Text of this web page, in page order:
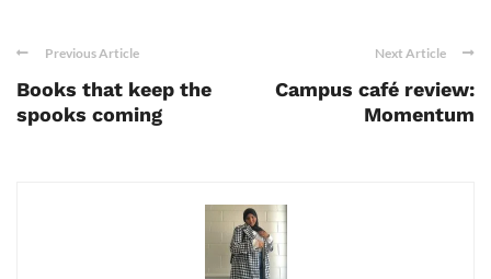
Previous Article
Books that keep the
spooks coming
Next Article
Campus café review:
Momentum